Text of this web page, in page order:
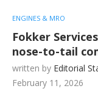
ENGINES & MRO
Fokker
nose-to-tail
written by Editorial
February 11, 2026